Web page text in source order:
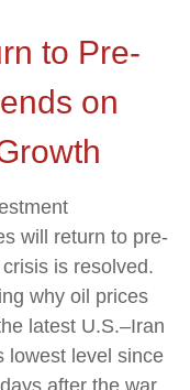
to Pre-
on
will return to pre-
is resolved.
why oil prices
latest U.S.–Iran
lowest level since
after the war